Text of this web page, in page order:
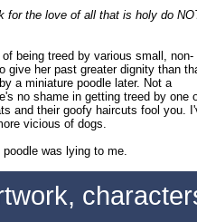
for the love of all that is holy do
being treed by various small, non-
give her past greater dignity than
a miniature poodle later. Not a
no shame in getting treed by one
and their goofy haircuts fool you.
vicious of dogs.
was lying to me.